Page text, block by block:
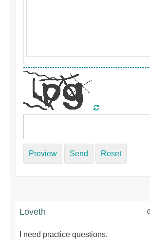
Preview Send Reset
Loveth
I need practice questions.